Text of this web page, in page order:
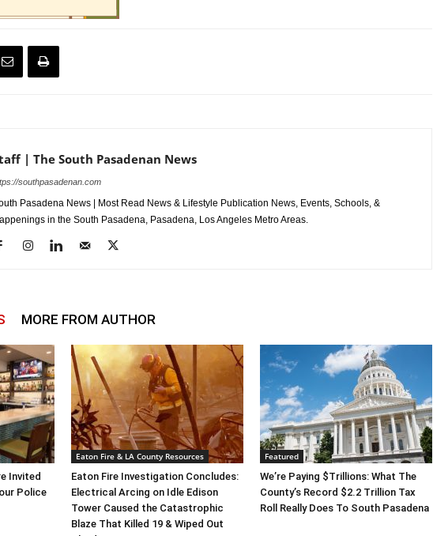
| The South Pasadenan News
southpasadenan.com
Pasadena News | Most Read News & Lifestyle Publication News, Events, Schools, &
in the South Pasadena, Pasadena, Los Angeles Metro Areas.
MORE FROM AUTHOR
Invited
Police
Eaton Fire & LA County Resources
Eaton Fire Investigation Concludes:
Electrical Arcing on Idle Edison
Tower Caused the Catastrophic
Blaze That Killed 19 & Wiped Out
Featured
We’re Paying $Trillions: What The
County’s Record $2.2 Trillion Tax
Roll Really Does To South Pasadena